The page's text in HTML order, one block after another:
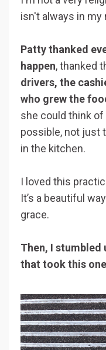
isn't always in my
Patty thanked
happen, thanked
drivers, the
who grew the
she could think of
possible, not just
in the kitchen.
I loved this
It’s a beautiful
grace.
Then, I
that took this